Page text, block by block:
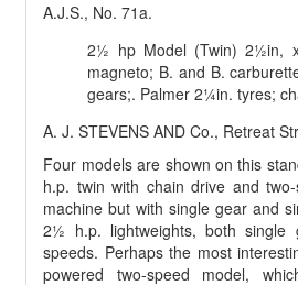
A.J.S., No. 71a.
2½ hp Model (Twin) 2½in,
magneto; B. and B.
gears;. Palmer 2¼in. tyres;
A. J. STEVENS AND Co., Retreat
Four models are shown on this
h.p. twin with chain drive and
machine but with single gear and
2½ h.p. lightweights, both single
speeds. Perhaps the most
powered two-speed model,